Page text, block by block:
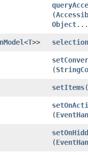
(
Object...
<T>>
(
setItems​(
(
(